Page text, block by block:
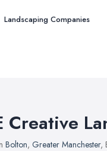
Landscaping Companies
Creative
Bolton, Greater Manchester,